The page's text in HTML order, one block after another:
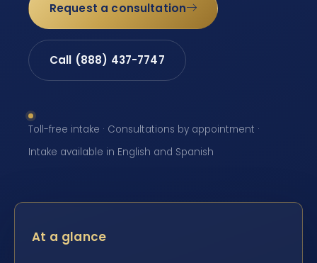
Request a consultation
Call (888) 437-7747
Toll-free intake · Consultations by appointment ·
Intake available in English and Spanish
At a glance